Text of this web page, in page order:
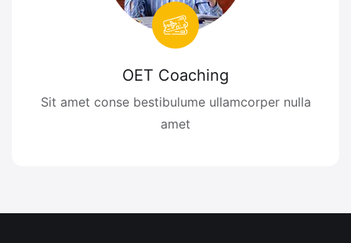
OET Coaching
Sit amet conse bestibulume ullamcorper nulla
amet